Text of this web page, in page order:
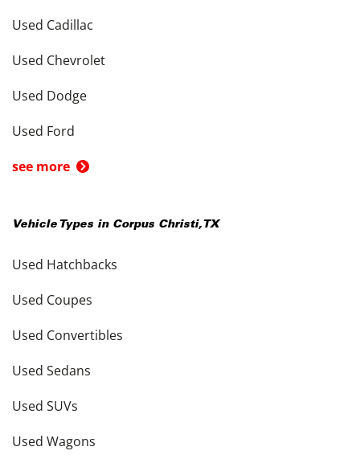
Used Cadillac
Used Chevrolet
Used Dodge
Used Ford
see more
Vehicle Types in Corpus Christi, TX
Used Hatchbacks
Used Coupes
Used Convertibles
Used Sedans
Used SUVs
Used Wagons